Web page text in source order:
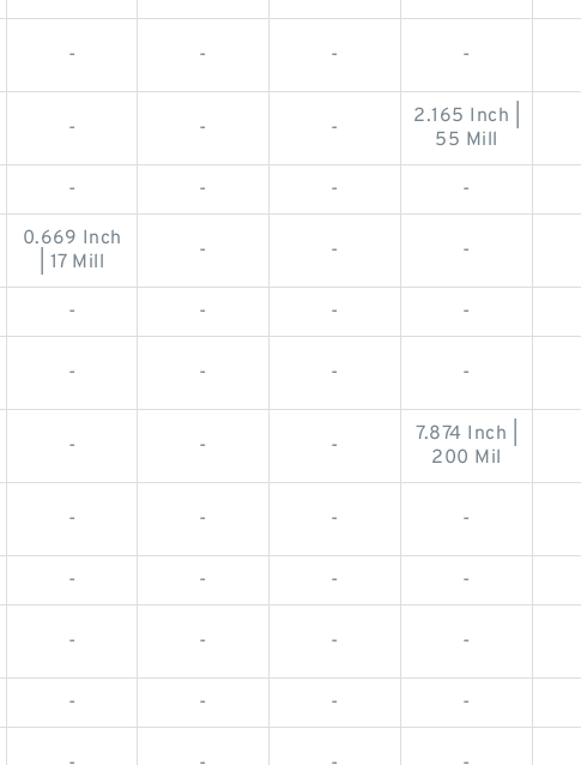
- - - -
- - -
2.165 Inch |
55 Mill
- - - -
0.669 Inch
| 17 Mill
- - -
- - - -
- - - -
- - -
7.874 Inch |
200 Mil
- - - -
- - - -
- - - -
- - - -